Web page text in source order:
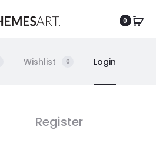
0
Wishlist 0 Login
Register